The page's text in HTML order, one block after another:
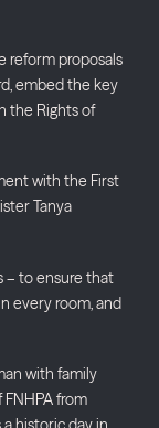
reform proposals
embed the key
the Rights of
with the First
Tanya
– to ensure that
every room, and
with family
from